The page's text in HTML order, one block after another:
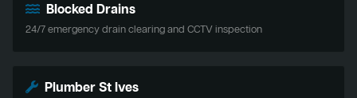
Blocked Drains
24/7 emergency drain clearing and CCTV inspection
Plumber St Ives